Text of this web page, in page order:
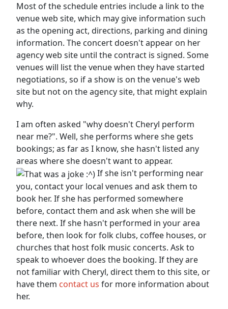
Most of the schedule entries include a link to the
venue web site, which may give information such
as the opening act, directions, parking and dining
information. The concert doesn't appear on her
agency web site until the contract is signed. Some
venues will list the venue when they have started
negotiations, so if a show is on the venue's web
site but not on the agency site, that might explain
why.
I am often asked "why doesn't Cheryl perform
near me?". Well, she performs where she gets
bookings; as far as I know, she hasn't listed any
areas where she doesn't want to appear.
If she isn't performing near
you, contact your local venues and ask them to
book her. If she has performed somewhere
before, contact them and ask when she will be
there next. If she hasn't performed in your area
before, then look for folk clubs, coffee houses, or
churches that host folk music concerts. Ask to
speak to whoever does the booking. If they are
not familiar with Cheryl, direct them to this site, or
have them contact us for more information about
her.